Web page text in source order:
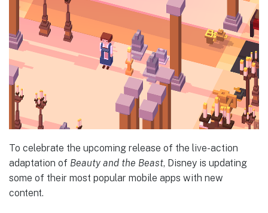
To celebrate the upcoming release of the live-action
adaptation of Beauty and the Beast, Disney is updating
some of their most popular mobile apps with new
content.